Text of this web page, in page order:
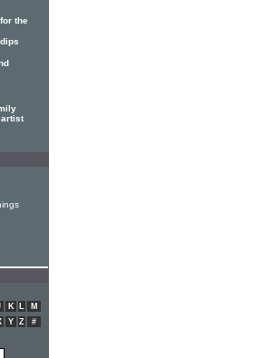
the
artist
K L
M
Y Z #